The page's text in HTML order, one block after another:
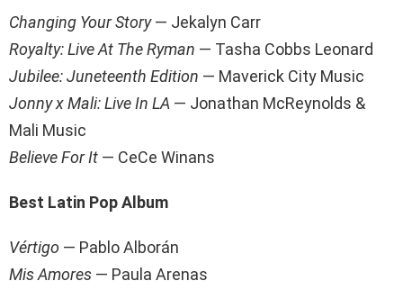
Changing Your Story— Jekalyn Carr
Royalty: Live At The Ryman — Tasha Cobbs Leonard
Jubilee: Juneteenth Edition — Maverick City Music
Jonny x Mali: Live In LA — Jonathan McReynolds &
Mali Music
Believe For It — CeCe Winans
Best Latin Pop Album
Vértigo — Pablo Alborán
Mis Amores — Paula Arenas